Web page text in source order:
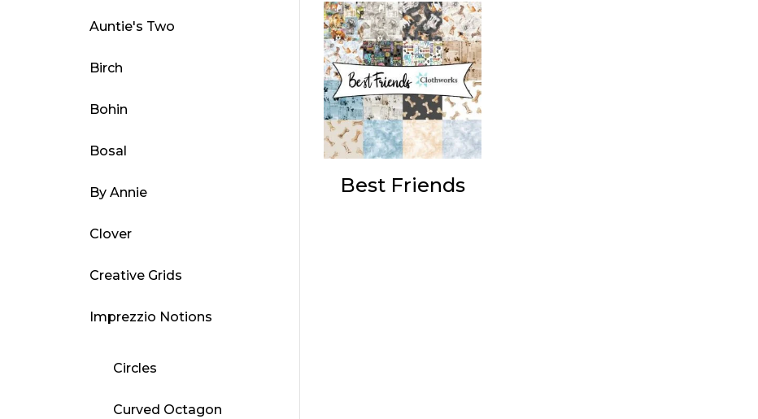
Best Friends
Auntie's Two
Birch
Bohin
Bosal
By Annie
Clover
Creative Grids
Imprezzio Notions
Circles
Curved Octagon